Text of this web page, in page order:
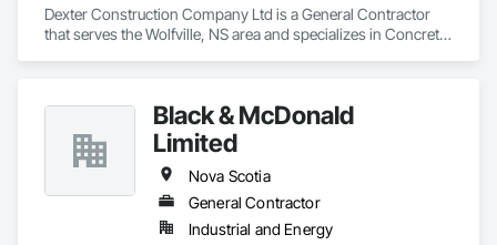
Dexter Construction Company Ltd is a General Contractor
that serves the Wolfville, NS area and specializes in Concrete,
Black & McDonald
Limited
Nova Scotia
General Contractor
Industrial and Energy